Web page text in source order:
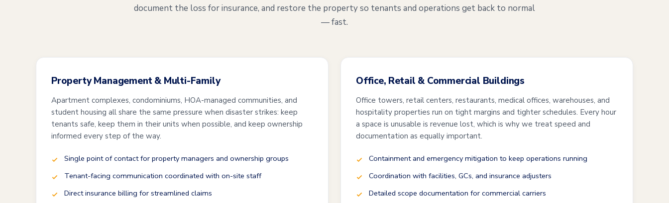
document the loss for insurance, and restore the property so tenants and operations get back to normal
— fast.
Property Management & Multi-Family
Apartment complexes, condominiums, HOA-managed communities, and
student housing all share the same pressure when disaster strikes: keep
tenants safe, keep them in their units when possible, and keep ownership
informed every step of the way.
Single point of contact for property managers and ownership groups
Tenant-facing communication coordinated with on-site staff
Direct insurance billing for streamlined claims
Office, Retail & Commercial Buildings
Office towers, retail centers, restaurants, medical offices, warehouses, and
hospitality properties run on tight margins and tighter schedules. Every hour
a space is unusable is revenue lost, which is why we treat speed and
documentation as equally important.
Containment and emergency mitigation to keep operations running
Coordination with facilities, GCs, and insurance adjusters
Detailed scope documentation for commercial carriers